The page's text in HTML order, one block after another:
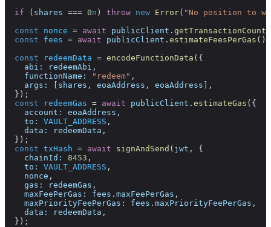
  if
( shares === 0n ) throw new Error( "No position to
  const
nonce = await publicClient . getTransactionCount
  const
fees = await publicClient . estimateFeesPerGas ();
  const
redeemData = encodeFunctionData ({
    abi:
redeemAbi ,
    functionName:
"redeem" ,
    args:
shares , eoaAddress , eoaAddress ],
  });
  const
redeemGas = await publicClient . estimateGas ({
    account:
eoaAddress ,
    to:
VAULT_ADDRESS ,
    data:
redeemData ,
  });
  const
txHash = await signAndSend ( jwt , {
    chainId:
8453 ,
    to:
VAULT_ADDRESS ,
    nonce
,
    gas:
redeemGas ,
    maxFeePerGas:
fees . maxFeePerGas ,
    maxPriorityFeePerGas:
fees . maxPriorityFeePerGas ,
    data:
redeemData ,
  });